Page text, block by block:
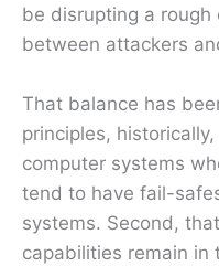
be disrupting a
between attackers
That balance has
principles,
computer systems
tend to have fail-
systems. Second,
capabilities remain